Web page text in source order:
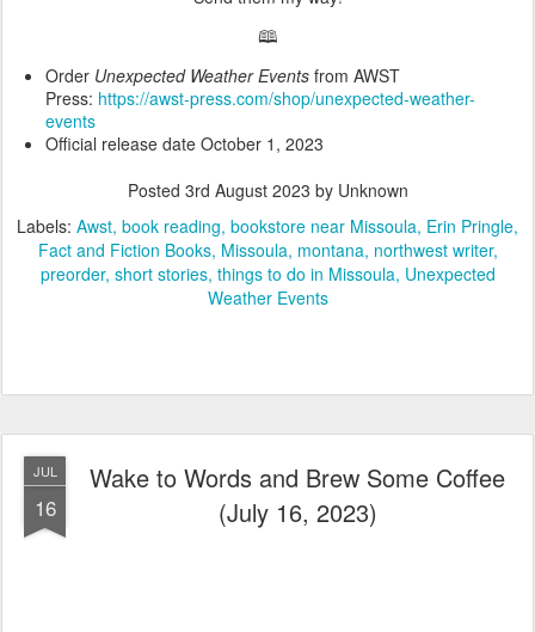
🕮
Order Unexpected Weather Events from AWST
Press: https://awst-press.com/shop/unexpected-weather-
events
Official release date October 1, 2023
Posted 3rd August 2023 by Unknown
Labels: Awst book reading bookstore near Missoula Erin Pringle
Fact and Fiction Books Missoula montana northwest writer
preorder short stories things to do in Missoula Unexpected
Weather Events
JUL
16
Wake to Words and Brew Some Coffee
(July 16, 2023)